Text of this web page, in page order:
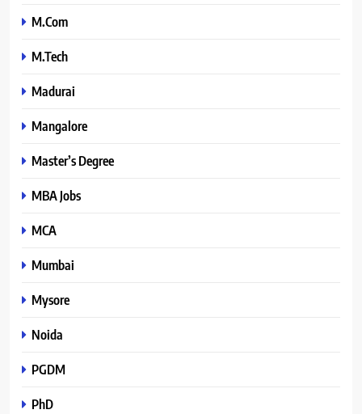
M.Com
M.Tech
Madurai
Mangalore
Master’s Degree
MBA Jobs
MCA
Mumbai
Mysore
Noida
PGDM
PhD